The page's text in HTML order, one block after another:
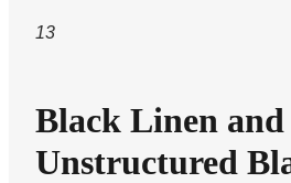
13
Black Linen
Unstructured